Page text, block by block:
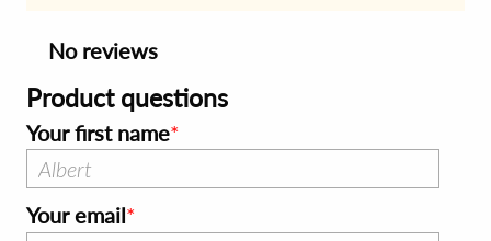
No reviews
Product questions
Your first name
Your email